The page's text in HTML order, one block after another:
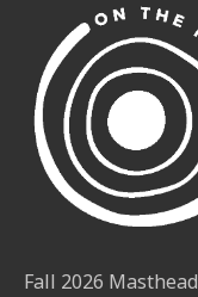
Fall 2026 Masthead